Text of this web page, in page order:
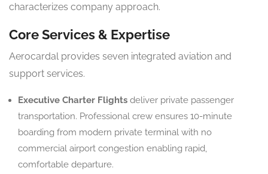
characterizes company approach.
Core Services & Expertise
Aerocardal provides seven integrated aviation and
support services.
Executive Charter Flights deliver private passenger
transportation. Professional crew ensures 10-minute
boarding from modern private terminal with no
commercial airport congestion enabling rapid,
comfortable departure.